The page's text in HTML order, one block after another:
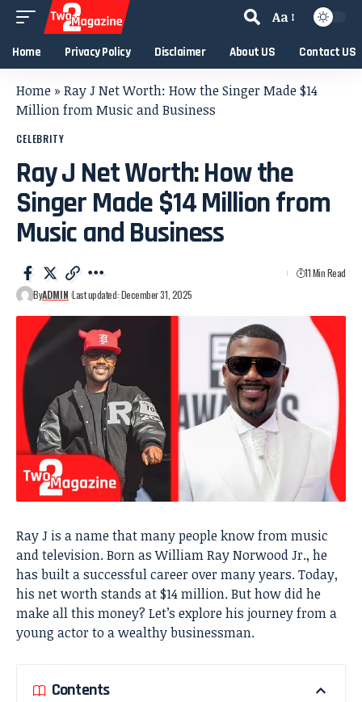
Aa
Home Privacy Policy Disclaimer About US Contact US
Home » Ray J Net Worth: How the Singer Made $14
Million from Music and Business
CELEBRITY
Ray J Net Worth: How the
Singer Made $14 Million from
Music and Business
ByADMIN Last updated: December 31, 2025
11 Min Read
Ray J is a name that many people know from music
and television. Born as William Ray Norwood Jr., he
has built a successful career over many years. Today,
his net worth stands at $14 million. But how did he
make all this money? Let’s explore his journey from a
young actor to a wealthy businessman.
Contents